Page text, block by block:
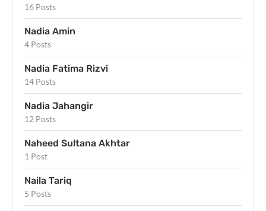
16 Posts
Nadia Amin
4 Posts
Nadia Fatima Rizvi
14 Posts
Nadia Jahangir
12 Posts
Naheed Sultana Akhtar
1 Post
Naila Tariq
5 Posts